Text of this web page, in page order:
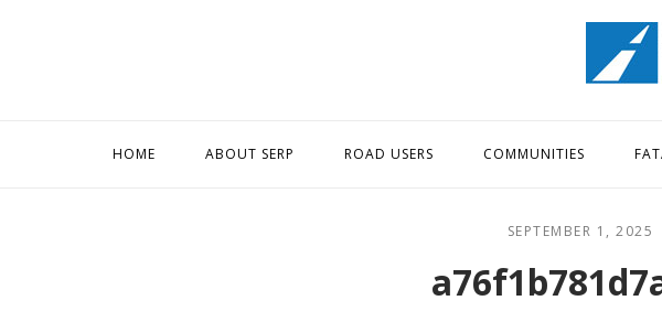
Home
HOME ABOUT SERP ROAD USERS COMMUNITIES
SEPTEMBER 1, 2025